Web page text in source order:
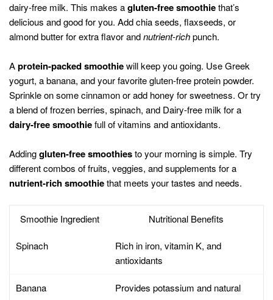
dairy-free milk. This makes agluten-free smoothiethat’s
delicious and good for you. Add chia seeds, flaxseeds, or
almond butter for extra flavor andnutrient-richpunch.
Aprotein-packed smoothiewill keep you going. Use Greek
yogurt, a banana, and your favorite gluten-free protein powder.
Sprinkle on some cinnamon or add honey for sweetness. Or try
a blend of frozen berries, spinach, and Dairy-free milk for a
dairy-free smoothiefull of vitamins and antioxidants.
Addinggluten-free smoothiesto your morning is simple. Try
different combos of fruits, veggies, and supplements for a
nutrient-rich smoothiethat meets your tastes and needs.
Smoothie Ingredient Nutritional Benefits
Spinach
Rich in iron, vitamin K, and
antioxidants
Banana
Provides potassium and natural